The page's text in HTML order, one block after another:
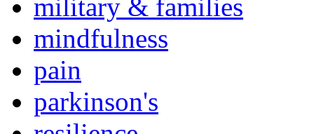
military & families
mindfulness
pain
parkinson's